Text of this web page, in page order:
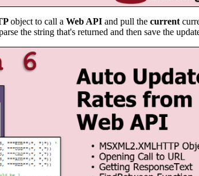
object to call a Web API and pull the current
the string that's returned and then save the